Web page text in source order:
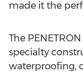
made it the
The
specialty
waterproofing,